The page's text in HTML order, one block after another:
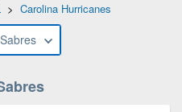
> Carolina Hurricanes